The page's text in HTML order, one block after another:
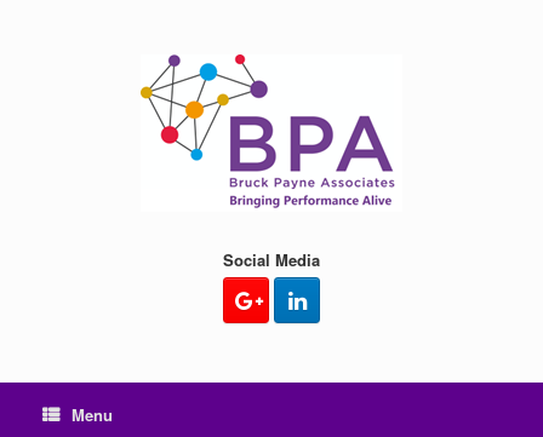
Social Media
Menu